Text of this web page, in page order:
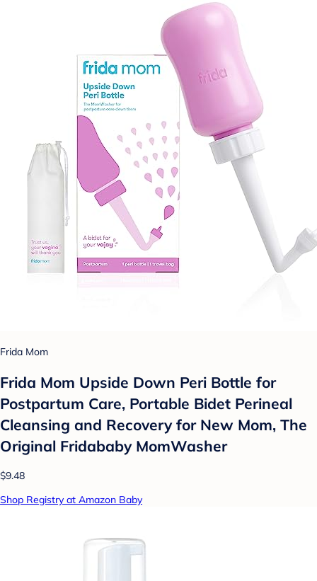
Frida Mom
Frida Mom Upside Down Peri Bottle for
Postpartum Care, Portable Bidet Perineal
Cleansing and Recovery for New Mom, The
Original Fridababy MomWasher
$9.48
Shop Registry at Amazon Baby